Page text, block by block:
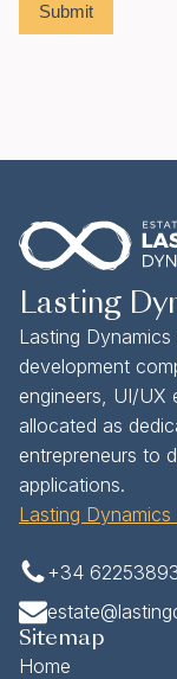
Submit
Lasting
Lasting
development
engineers, UI/UX
allocated as
entrepreneurs to
applications.
Lasting Dynamics
+34
Sitemap
Home